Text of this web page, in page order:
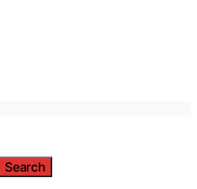
Search